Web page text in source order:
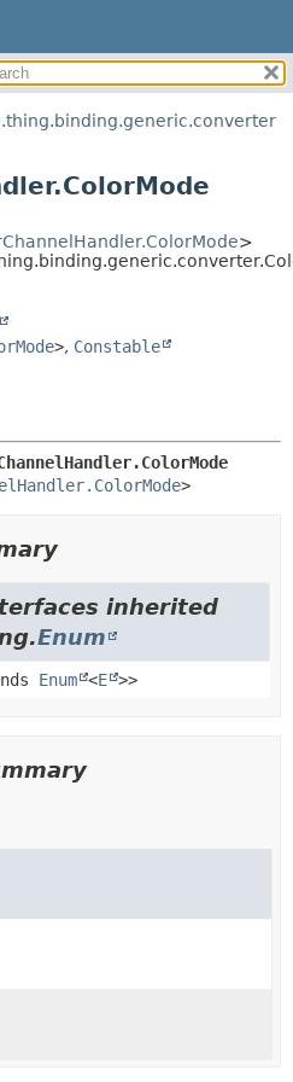
DETAIL:
METHOD
>
>, Constable
>
inherited
Enum
Enum <E >>